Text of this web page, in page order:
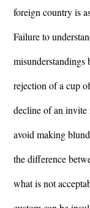
foreign country is
Failure to
misunderstandings
rejection of a cup
decline of an invite
avoid making
the difference
what is not